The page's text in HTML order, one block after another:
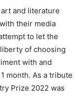
and literature
their media
to let the
of choosing
with and
month. As a tribute
Prize 2022 was